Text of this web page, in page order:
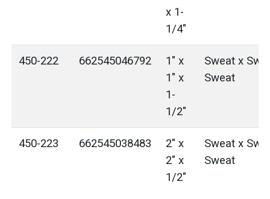
x 1-
1/4"
450-222 662545046792
1" x
1" x
1-
1/2"
Sweat x
Sweat
450-223 662545038483
2" x
2" x
1/2"
Sweat x
Sweat